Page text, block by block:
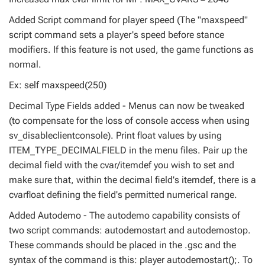
Added Script command for player speed (The "maxspeed"
script command sets a player's speed before stance
modifiers. If this feature is not used, the game functions as
normal.
Ex: self maxspeed(250)
Decimal Type Fields added - Menus can now be tweaked
(to compensate for the loss of console access when using
sv_disableclientconsole). Print float values by using
ITEM_TYPE_DECIMALFIELD in the menu files. Pair up the
decimal field with the cvar/itemdef you wish to set and
make sure that, within the decimal field's itemdef, there is a
cvarfloat defining the field's permitted numerical range.
Added Autodemo - The autodemo capability consists of
two script commands: autodemostart and autodemostop.
These commands should be placed in the .gsc and the
syntax of the command is this: player autodemostart();. To